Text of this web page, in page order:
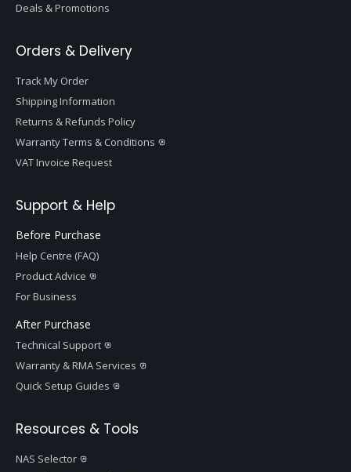
Deals & Promotions
Orders & Delivery
Track My Order
Shipping Information
Returns & Refunds Policy
Warranty Terms & Conditions
VAT Invoice Request
Support & Help
Before Purchase
Help Centre (FAQ)
Product Advice
For Business
After Purchase
Technical Support
Warranty & RMA Services
Quick Setup Guides
Resources & Tools
NAS Selector